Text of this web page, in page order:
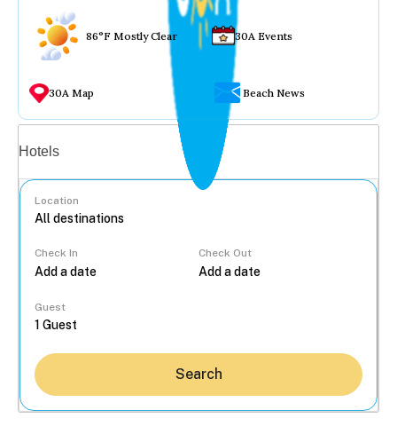
86°F Mostly Clear 30A Events
30A Map Beach News
Hotels
Location
Check In Check Out
Guest
Search